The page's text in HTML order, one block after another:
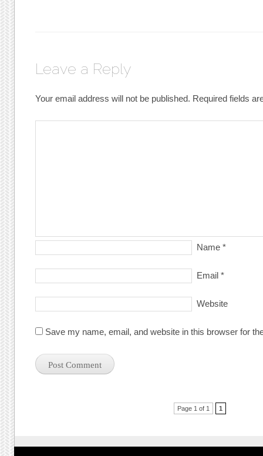
Leave a Reply
Your email address will not be published. Required fields
Name *
Email *
Website
Save my name, email, and website in this browser for
Page 1 of 1 1